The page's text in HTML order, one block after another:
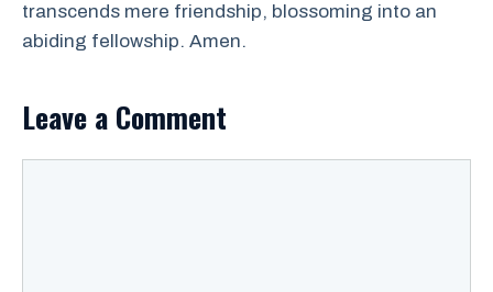
transcends mere friendship, blossoming into an
abiding fellowship. Amen.
Leave a Comment